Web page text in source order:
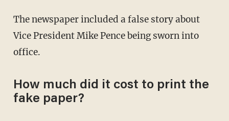
The newspaper included a false story about
Vice President Mike Pence being sworn into
office.
How much did it cost to print the
fake paper?